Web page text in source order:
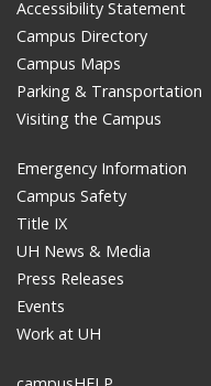
Accessibility Statement
Campus Directory
Campus Maps
Parking & Transportation
Visiting the Campus
Emergency Information
Campus Safety
Title IX
UH News & Media
Press Releases
Events
Work at UH